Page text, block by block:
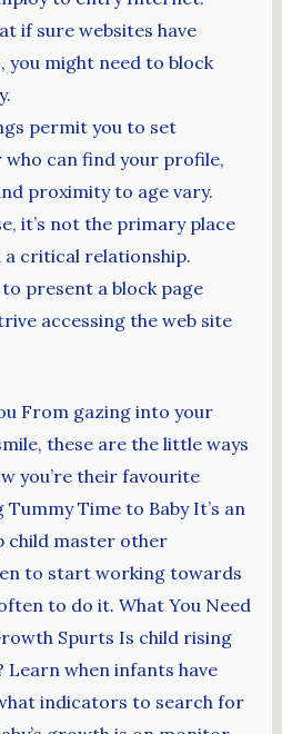
if sure websites have
you might need to block
permit you to set
can find your profile,
proximity to age vary.
it’s not the primary place
a critical relationship.
present a block page
accessing the web site
From gazing into your
these are the little ways
you’re their favourite
Time to Baby It’s an
child master other
to start working towards
to do it. What You Need
Spurts Is child rising
Learn when infants have
indicators to search for